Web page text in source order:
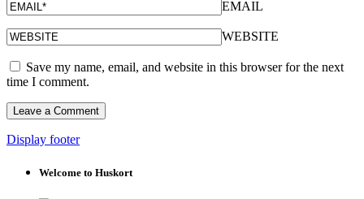
EMAIL
WEBSITE
Save my name, email, and website in this browser for the next
time I comment.
Display footer
Welcome to Huskort